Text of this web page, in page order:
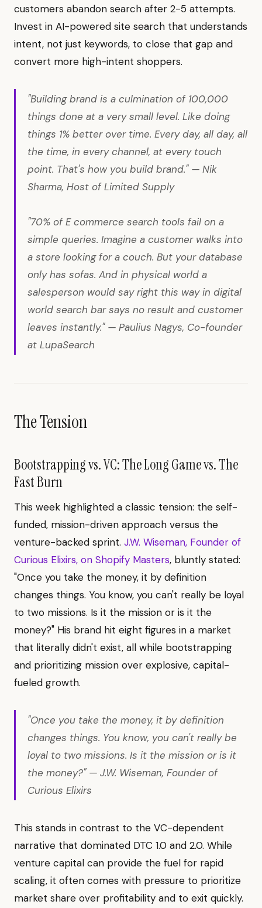
customers abandon search after 2-5 attempts.
Invest in AI-powered site search that understands
intent, not just keywords, to close that gap and
convert more high-intent shoppers.
"Building brand is a culmination of 100,000
things done at a very small level. Like doing
things 1% better over time. Every day, all day, all
the time, in every channel, at every touch
point. That's how you build brand." — Nik
Sharma, Host of Limited Supply
"70% of E commerce search tools fail on a
simple queries. Imagine a customer walks into
a store looking for a couch. But your database
only has sofas. And in physical world a
salesperson would say right this way in digital
world search bar says no result and customer
leaves instantly." — Paulius Nagys, Co-founder
at LupaSearch
The Tension
Bootstrapping vs. VC: The Long Game vs. The
Fast Burn
This week highlighted a classic tension: the self-
funded, mission-driven approach versus the
venture-backed sprint. J.W. Wiseman, Founder of
Curious Elixirs, on Shopify Masters, bluntly stated:
"Once you take the money, it by definition
changes things. You know, you can't really be loyal
to two missions. Is it the mission or is it the
money?" His brand hit eight figures in a market
that literally didn't exist, all while bootstrapping
and prioritizing mission over explosive, capital-
fueled growth.
"Once you take the money, it by definition
changes things. You know, you can't really be
loyal to two missions. Is it the mission or is it
the money?" — J.W. Wiseman, Founder of
Curious Elixirs
This stands in contrast to the VC-dependent
narrative that dominated DTC 1.0 and 2.0. While
venture capital can provide the fuel for rapid
scaling, it often comes with pressure to prioritize
market share over profitability and to exit quickly.